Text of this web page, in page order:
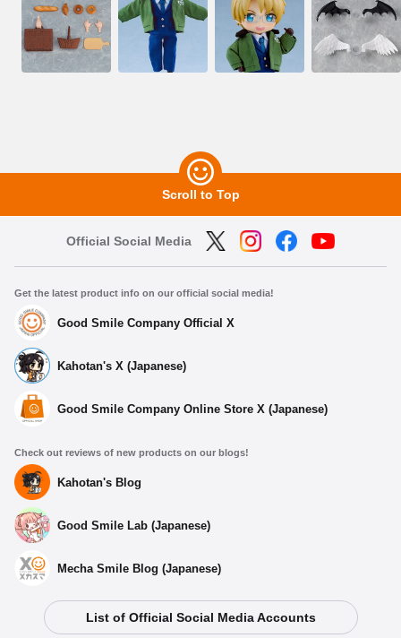
Scroll to Top
Official Social Media
Get the latest product info on our official social media!
Good Smile Company Official X
Kahotan's X (Japanese)
Good Smile Company Online Store X (Japanese)
Check out reviews of new products on our blogs!
Kahotan's Blog
Good Smile Lab (Japanese)
Mecha Smile Blog (Japanese)
List of Official Social Media Accounts